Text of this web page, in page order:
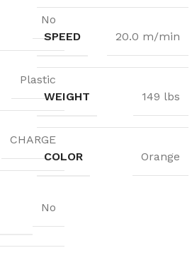
No
Plastic
CHARGE
No
SPEED 20.0 m/min
WEIGHT 149 lbs
COLOR Orange